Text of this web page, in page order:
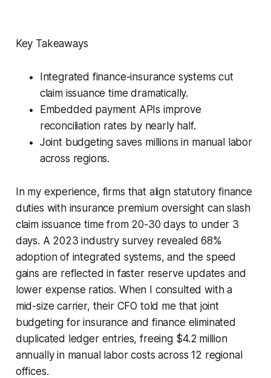
Key Takeaways
Integrated finance-insurance systems cut
claim issuance time dramatically.
Embedded payment APIs improve
reconciliation rates by nearly half.
Joint budgeting saves millions in manual labor
across regions.
In my experience, firms that align statutory finance
duties with insurance premium oversight can slash
claim issuance time from 20-30 days to under 3
days. A 2023 industry survey revealed 68%
adoption of integrated systems, and the speed
gains are reflected in faster reserve updates and
lower expense ratios. When I consulted with a
mid-size carrier, their CFO told me that joint
budgeting for insurance and finance eliminated
duplicated ledger entries, freeing $4.2 million
annually in manual labor costs across 12 regional
offices.